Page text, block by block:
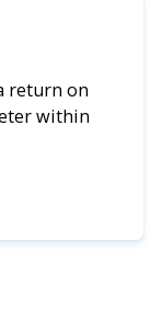
return on
within